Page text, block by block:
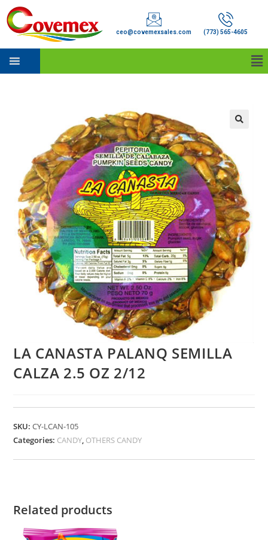
ceo@covemexsales.com (773) 565-4605
LA CANASTA PALANQ SEMILLA
CALZA 2.5 OZ 2/12
SKU:CY-LCAN-105
Categories: CANDY, OTHERS CANDY
Related products